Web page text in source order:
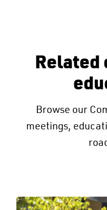
Related
Browse our
meetings,